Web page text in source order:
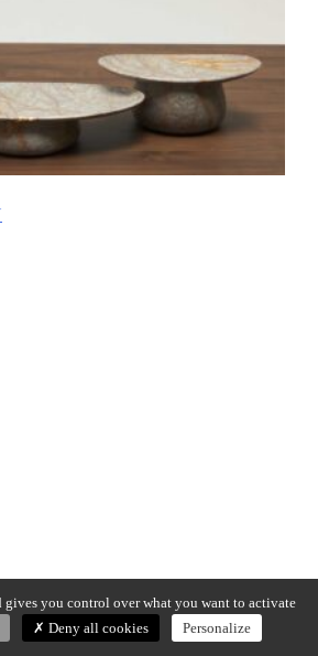
gives you control over what you want to activate
Deny all cookies Personalize